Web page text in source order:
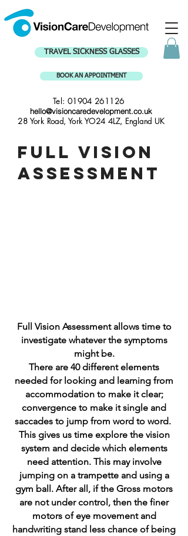
Tel: 01904 261126
hello@visioncaredevelopment.co.uk
28 York Road, York YO24 4LZ, England UK
BOOK AN APPOINTMENT
TRAVEL SICKNESS GLASSES
Full vision
assessment
Full Vision Assessment allows time to
investigate whatever the symptoms
might be.
There are 40 different elements
needed for looking and learning from
accommodation to make it clear;
convergence to make it single and
saccades to jump from word to word.
This gives us time explore the vision
system and decide which elements
need attention. This may involve
jumping on a trampette and using a
gym ball. After all, if the Gross motors
are not under control, then the finer
motors of eye movement and
handwriting stand less chance of being